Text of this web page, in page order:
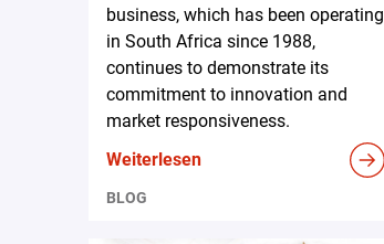
business, which has been operating
in South Africa since 1988,
continues to demonstrate its
commitment to innovation and
market responsiveness.
Weiterlesen
BLOG